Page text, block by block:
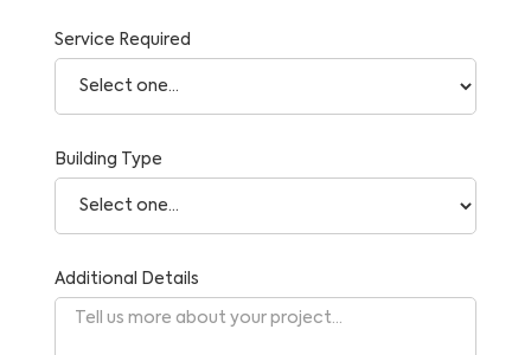
Service Required
Building Type
Additional Details